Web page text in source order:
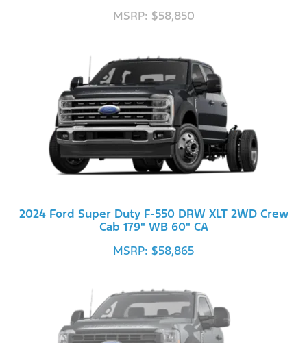
MSRP: $58,850
2024 Ford Super Duty F-550 DRW XLT 2WD Crew
Cab 179" WB 60" CA
MSRP: $58,865